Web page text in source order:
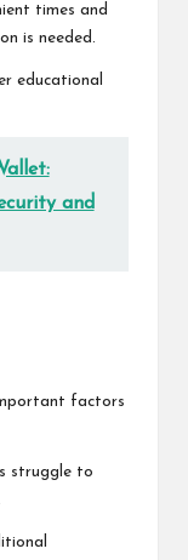
times and
is needed.
educational
and
factors
struggle to